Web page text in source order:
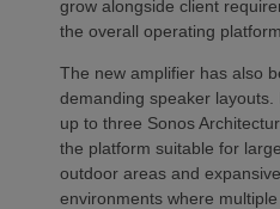
grow alongside client
the overall operating platform.
The new amplifier has also
demanding speaker
up to three Sonos
the platform suitable for
outdoor areas and
environments where